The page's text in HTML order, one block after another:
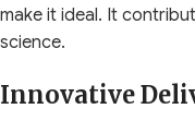
make it ideal. It
science.
Innovative